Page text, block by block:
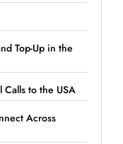
Top-Up in the
Calls to the USA
Across